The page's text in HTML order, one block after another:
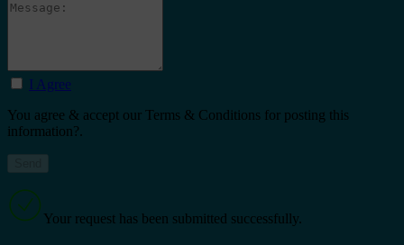
I Agree
You agree & accept our Terms & Conditions for posting this
information?.
Your request has been submitted successfully.